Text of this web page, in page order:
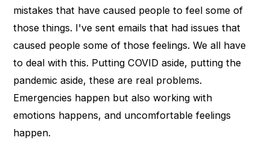
mistakes that have caused people to feel some of
those things. I've sent emails that had issues that
caused people some of those feelings. We all have
to deal with this. Putting COVID aside, putting the
pandemic aside, these are real problems.
Emergencies happen but also working with
emotions happens, and uncomfortable feelings
happen.